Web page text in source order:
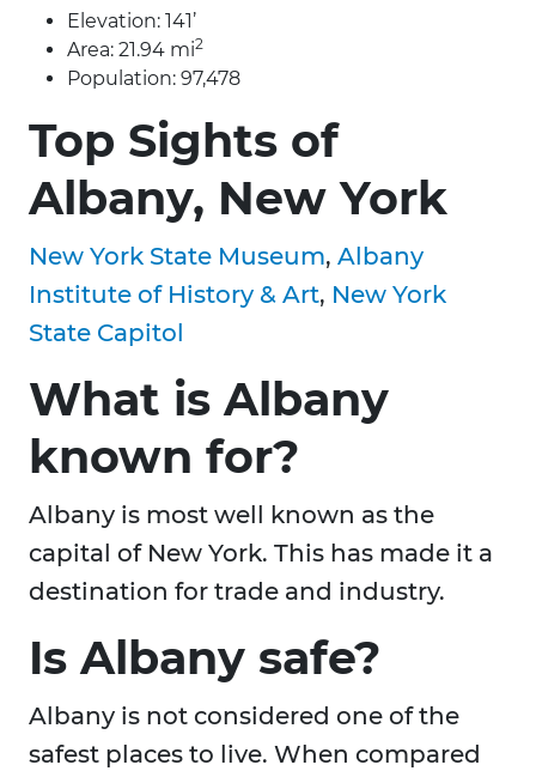
Elevation: 141’
Area: 21.94 mi2
Population: 97,478
Top Sights of
Albany, New York
New York State Museum, Albany
Institute of History & Art, New York
State Capitol
What is Albany
known for?
Albany is most well known as the
capital of New York. This has made it a
destination for trade and industry.
Is Albany safe?
Albany is not considered one of the
safest places to live. When compared